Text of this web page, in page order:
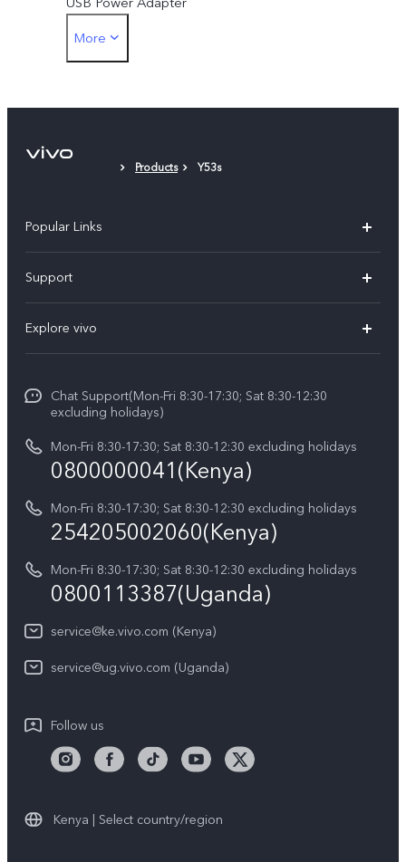
SIM Eject Tool
More
Products Y53s
Popular Links
V70 FE
Y31d
Y05
Y21d
Support
Funtouch OS
System Update
Query of Spare Parts Price
IMEI Authentication
vivo Warranty Instructions
Privacy Statement for Customer Service
Explore vivo
Legal Notice
About Us
vivo Privacy Center
Sustainability
Chat Support(Mon-Fri 8:30-17:30; Sat 8:30-12:30
excluding holidays)
Mon-Fri 8:30-17:30; Sat 8:30-12:30 excluding holidays
0800000041(Kenya)
Mon-Fri 8:30-17:30; Sat 8:30-12:30 excluding holidays
254205002060(Kenya)
Mon-Fri 8:30-17:30; Sat 8:30-12:30 excluding holidays
0800113387(Uganda)
service@ke.vivo.com (Kenya)
service@ug.vivo.com (Uganda)
Follow us
Kenya | Select country/region